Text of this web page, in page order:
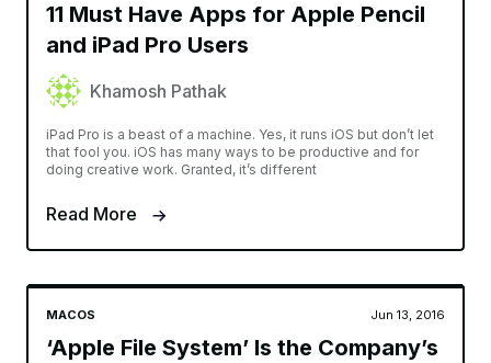
11 Must Have Apps for Apple Pencil
and iPad Pro Users
Khamosh Pathak
iPad Pro is a beast of a machine. Yes, it runs iOS but don’t let
that fool you. iOS has many ways to be productive and for
doing creative work. Granted, it’s different
Read More
MACOS Jun 13, 2016
‘Apple File System’ Is the Company’s